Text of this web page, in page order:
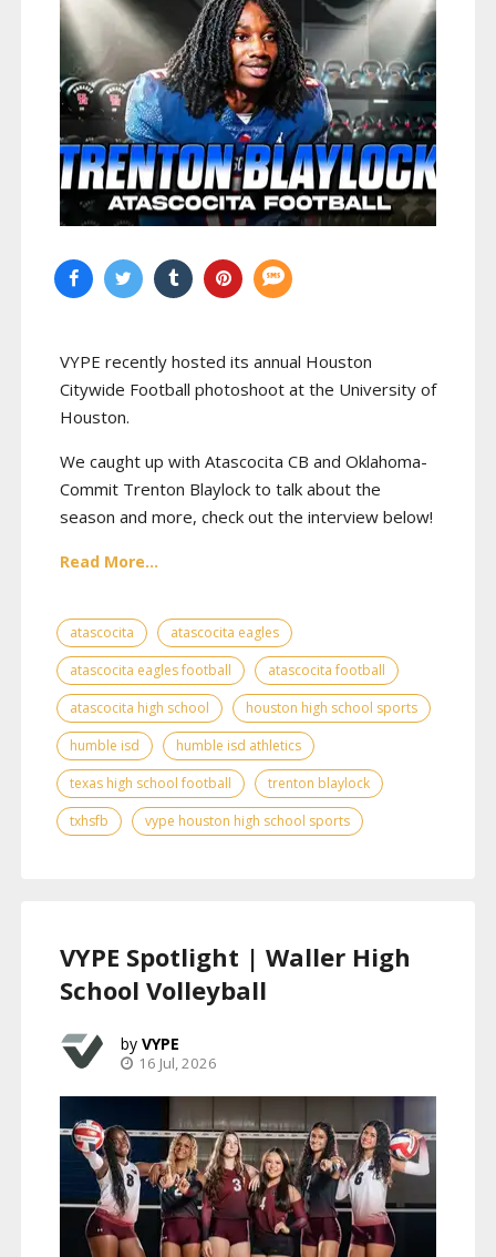
VYPE recently hosted its annual Houston
Citywide Football photoshoot at the University of
Houston.
We caught up with Atascocita CB and Oklahoma-
Commit Trenton Blaylock to talk about the
season and more, check out the interview below!
Read More...
atascocita
atascocita eagles
atascocita eagles football
atascocita football
atascocita high school
houston high school sports
humble isd
humble isd athletics
texas high school football
trenton blaylock
txhsfb
vype houston high school sports
VYPE Spotlight | Waller High
School Volleyball
VYPE
16 Jul, 2026